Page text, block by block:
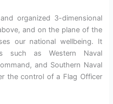
organized 3-dimensional
and on the plane of the
our national wellbeing. It
such as Western Naval
and Southern Naval
the control of a Flag Officer